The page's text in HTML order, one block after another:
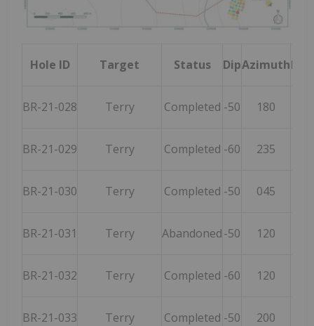
Hole ID Target Status DipAzimuth
BR-21-028 Terry Completed -50 180
BR-21-029 Terry Completed -60 235
BR-21-030 Terry Completed -50 045
BR-21-031 Terry Abandoned-50 120
BR-21-032 Terry Completed -60 120
BR-21-033 Terry Completed -50 200